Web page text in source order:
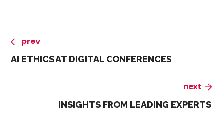
prev
AI ETHICS AT DIGITAL CONFERENCES
next
INSIGHTS FROM LEADING EXPERTS